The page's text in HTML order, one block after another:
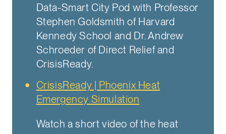
Data-Smart City Pod with Professor
Stephen Goldsmith of Harvard
Kennedy School and Dr. Andrew
Schroeder of Direct Relief and
CrisisReady.
CrisisReady | Phoenix Heat
Emergency Simulation
Watch a short video of the heat